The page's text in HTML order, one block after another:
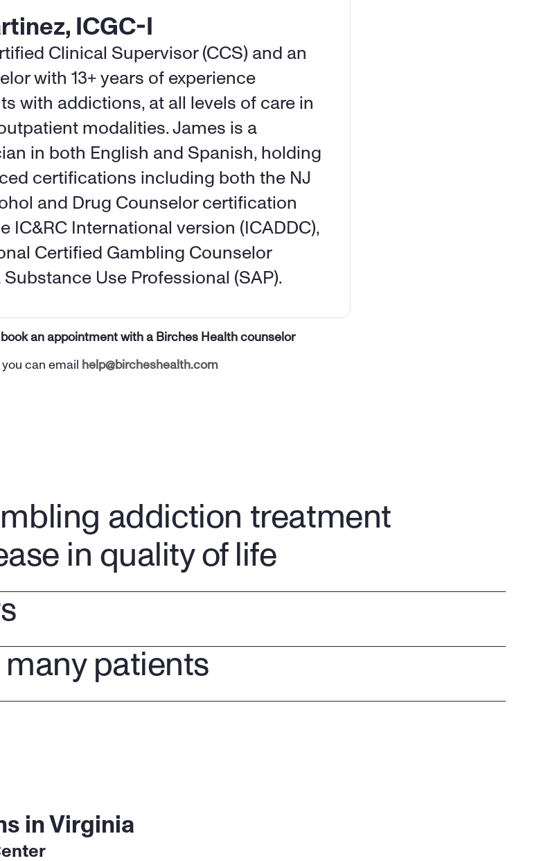
ICGC-I
Clinical Supervisor (CCS) and an
with 13+ years of experience
with addictions, at all levels of care in
modalities. James is a
in both English and Spanish, holding
certifications including both the NJ
and Drug Counselor certification
IC&RC International version (ICADDC),
Certified Gambling Counselor
Substance Use Professional (SAP).
an appointment with a Birches Health counselor
can email help@bircheshealth.com
addiction treatment
in quality of life
patients
in Virginia